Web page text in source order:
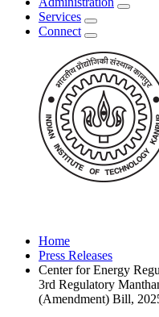
Services
Connect
Home
Press Releases
Center for Energy
3rd Regulatory
(Amendment) Bill,